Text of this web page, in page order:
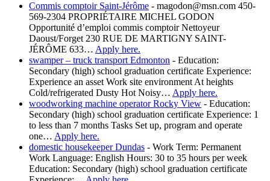
Commis comptoir Saint-Jérôme - magodon@msn.com 450-
569-2304 PROPRIÉTAIRE MICHEL GODON
Opportunité d’emploi commis comptoir Nettoyeur
Daoust/Forget 230 RUE DE MARTIGNY SAINT-
JÉRÔME 633… Apply here.
swamper – truck transport Edmonton - Education:
Secondary (high) school graduation certificate Experience:
Experience an asset Work site environment At heights
Cold/refrigerated Dusty Hot Noisy… Apply here.
woodworking machine operator Rocky View - Education:
Secondary (high) school graduation certificate Experience: 1
to less than 7 months Tasks Set up, program and operate
one… Apply here.
domestic housekeeper Dundas - Work Term: Permanent
Work Language: English Hours: 30 to 35 hours per week
Education: Secondary (high) school graduation certificate